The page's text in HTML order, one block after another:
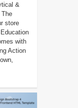
&
The
store
with
Action